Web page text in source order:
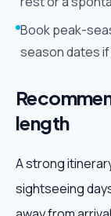
Book peak-
season dates
length
A strong
sightseeing